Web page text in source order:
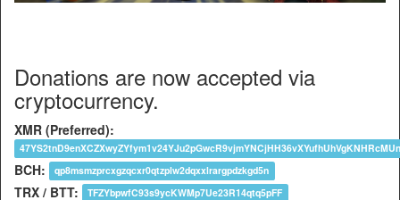
Donations are now accepted via
cryptocurrency.
XMR (Preferred):
BCH: qp8msmzprcxgzqcxr0qtzplw2dqxxlrargpdzkgd5n
TRX / BTT: TFZYbpwfC93s9ycKWMp7Ue23R14qtq5pFF